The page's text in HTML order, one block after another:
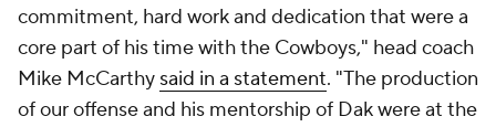
commitment, hard work and dedication that were a
core part of his time with the Cowboys," head coach
Mike McCarthy said in a statement. "The production
of our offense and his mentorship of Dak were at the